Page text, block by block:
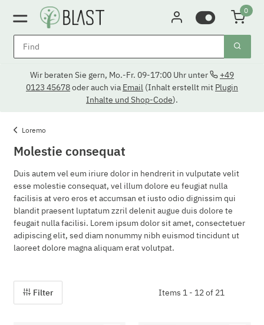
0
Wir beraten Sie gern, Mo.-Fr. 09-17:00 Uhr unter
+49
0123 45678oder auch via Email (Inhalt erstellt mit Plugin
Inhalte und Shop-Code).
Loremo
Molestie consequat
Duis autem vel eum iriure dolor in hendrerit in vulputate velit
esse molestie consequat, vel illum dolore eu feugiat nulla
facilisis at vero eros et accumsan et iusto odio dignissim qui
blandit praesent luptatum zzril delenit augue duis dolore te
feugait nulla facilisi. Lorem ipsum dolor sit amet, consectetuer
adipiscing elit, sed diam nonummy nibh euismod tincidunt ut
laoreet dolore magna aliquam erat volutpat.
Filter Items 1 - 12 of 21